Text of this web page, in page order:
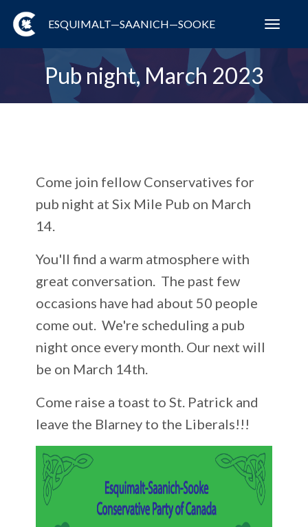
ESQUIMALT—SAANICH—SOOKE
Pub night, March 2023
Come join fellow Conservatives for
pub night at Six Mile Pub on March
14.
You'll find a warm atmosphere with
great conversation. The past few
occasions have had about 50 people
come out. We're scheduling a pub
night once every month. Our next will
be on March 14th.
Come raise a toast to St. Patrick and
leave the Blarney to the Liberals!!!